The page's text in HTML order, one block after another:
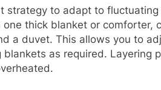
strategy to adapt to
thick blanket or comforter,
a duvet. This allows you to
as required. Layering